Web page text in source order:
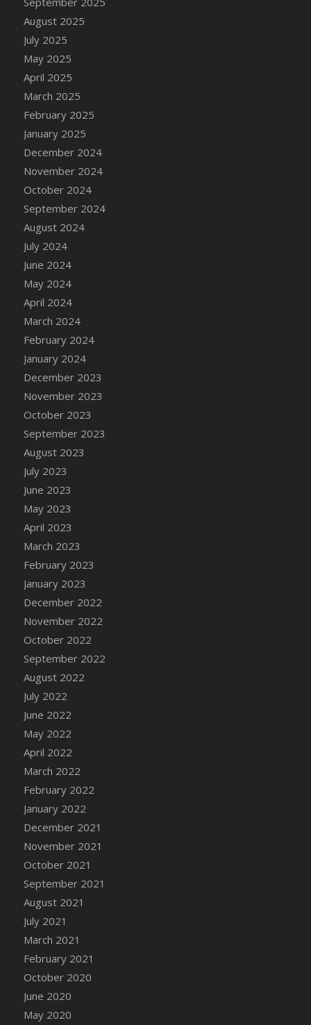
DFS Candle - Country Flowers
DFS Candle - Dancing Roses
DFS Candle - Lavender Dreams
DFS Candle - Pumpkin Spice
DFS Candle - Smiling Daisies
DFS Candle - Spring Garden
DFS Candle - Warm Vanilla Spice
DFS Candle - Woodland
DFS Candle Taper (Black)
DFS Candle Taper (Brick Red)
DFS Candle Taper (Lilac)
DFS Candle Taper (Mint)
DFS Candle Taper (Peach)
DFS Candle Taper (Sky Blue)
DFS Candle Taper (White)
DFS Candle Taper (Yellow)
DFS Candles with Ostrich Feather
DFS Candy - Box of Chocolates
DFS Candy - Wiggly Worms (eBento June
2022)
DFS Candy Cane Jar Blueberry
DFS Candy Cane Jar Mint
DFS Candy Cane Jar Strawberry
DFS Candy Cane Strawberry
DFS Candy Pinwheel Pop (TLC April 2022)
DFS Cannabis - Blueberry Haze Lollipops
DFS Cannabis - Canna Butter
DFS Cannabis - Concentrated Tincture
DFS Cannabis - Double Chocolate Brownie
DFS Cannabis - Gobble Gobble Lollipops
DFS Cannabis - Lemon Haze Lollipops
DFS Cannabis - Mellow Melon Lollipops
DFS Cannabis - Premium
DFS Cannabis - Sour Apple Lollipops
DFS Cannabis - Strawberry Daze Lollipops
DFS Cannabis - Tropical Buzz Lollipops
DFS Cannabis Basket
DFS Cannabis Cake Poppas
DFS Canvas Blank
DFS Canvas Painting - Easter Bee
DFS Canvas Painting - Easter Bunny
DFS Canvas Painting - Easter Chick
DFS Canvas Painting - Easter Cow
DFS Canvas Painting - Easter Duck
DFS Canvas Painting - Easter Gator
DFS Canvas Painting - Easter Goat
DFS Canvas Painting - Easter Lamb
DFS Canvas Painting - Easter Llama
DFS Canvas Painting - Easter Ostrich
DFS Canvas Painting - Easter Pig
DFS Canvas Watercolour Painting - Coconut
DFS Canvas Watercolour Painting - Colourful
Forest
DFS Canvas Watercolour Painting - Fruit
August 2025
July 2025
May 2025
April 2025
March 2025
February 2025
January 2025
December 2024
November 2024
October 2024
September 2024
August 2024
July 2024
June 2024
May 2024
April 2024
March 2024
February 2024
January 2024
December 2023
November 2023
October 2023
September 2023
August 2023
July 2023
June 2023
May 2023
April 2023
March 2023
February 2023
January 2023
December 2022
November 2022
October 2022
September 2022
August 2022
July 2022
June 2022
May 2022
April 2022
March 2022
February 2022
January 2022
December 2021
November 2021
October 2021
September 2021
August 2021
July 2021
March 2021
February 2021
October 2020
June 2020
May 2020